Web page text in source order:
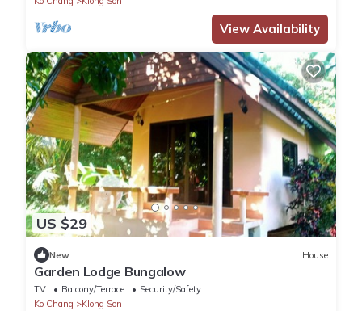
View Availability
US $29
New House
Garden Lodge Bungalow
TV Balcony/Terrace
Security/Safety
Ko Chang
Klong Son